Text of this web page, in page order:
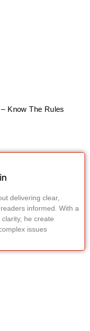
Know The Rules
delivering clear,
informed. With a
he create
issues